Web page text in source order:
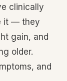
clinically
it — they
gain, and
older.
and